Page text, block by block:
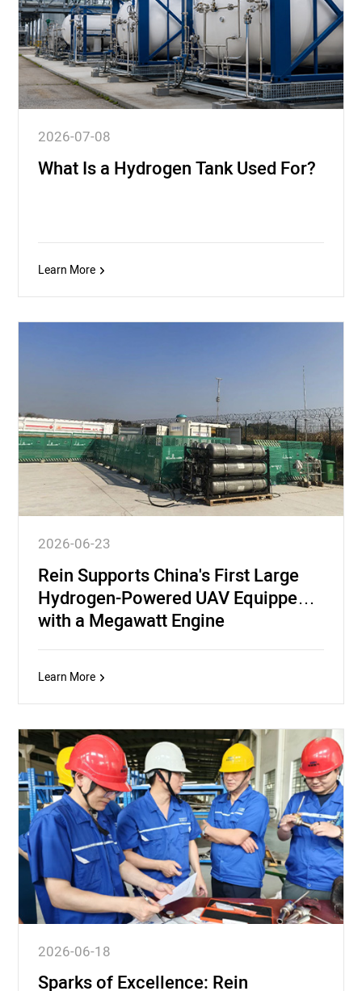
2026-07-08
What Is a Hydrogen Tank Used For?
Learn More
2026-06-23
Rein Supports China's First Large
Hydrogen-Powered UAV Equipped
with a Megawatt Engine
Learn More
2026-06-18
Sparks of Excellence: Rein